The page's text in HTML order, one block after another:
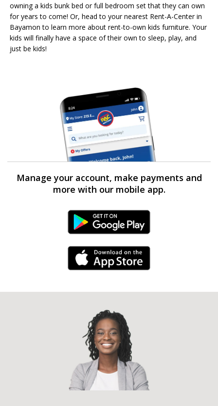
owning a kids bunk bed or full bedroom set that they can own
for years to come! Or, head to your nearest Rent-A-Center in
Bayamon to learn more about rent-to-own kids furniture. Your
kids will finally have a space of their own to sleep, play, and
just be kids!
Manage your account, make payments and
more with our mobile app.
Android Link
iPhone Link